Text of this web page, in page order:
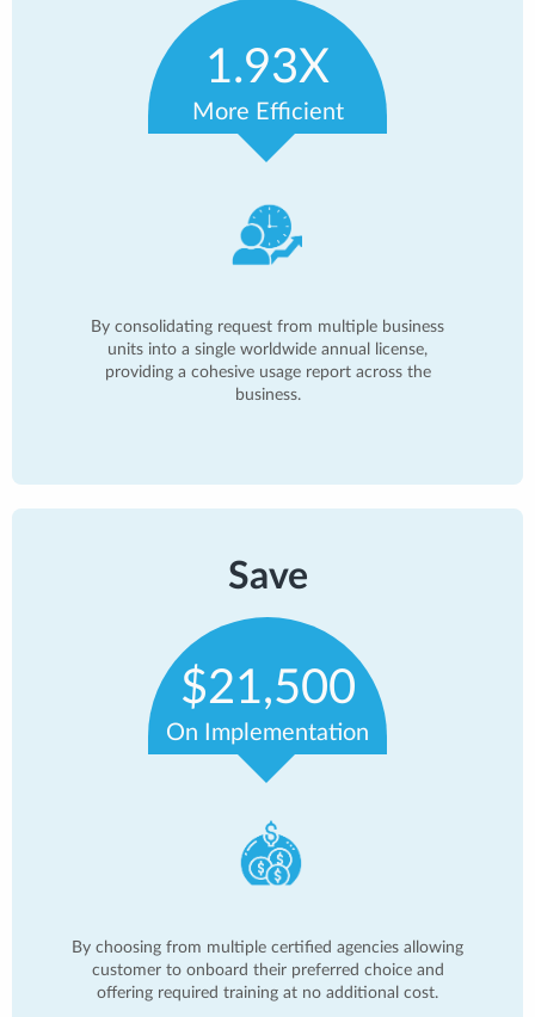
1.93X
More Efficient
By consolidating request from multiple business
units into a single worldwide annual license,
providing a cohesive usage report across the
business.
Save
$21,500
On Implementation
By choosing from multiple certified agencies allowing
customer to onboard their preferred choice and
offering required training at no additional cost.